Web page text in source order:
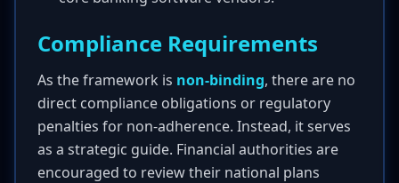
Compliance Requirements
As the framework is non-binding, there are no
direct compliance obligations or regulatory
penalties for non-adherence. Instead, it serves
as a strategic guide. Financial authorities are
encouraged to review their national plans